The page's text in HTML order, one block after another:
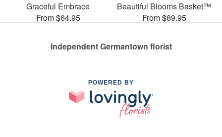
Graceful Embrace
From $64.95
Beautiful Blooms Basket™
From $89.95
Independent Germantown florist
POWERED BY